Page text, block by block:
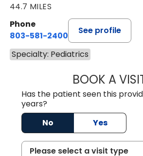
44.7 MILES
Phone
803-581-2400
See profile
Specialty: Pediatrics
BOOK A
Has the patient seen this
years?
No
Yes